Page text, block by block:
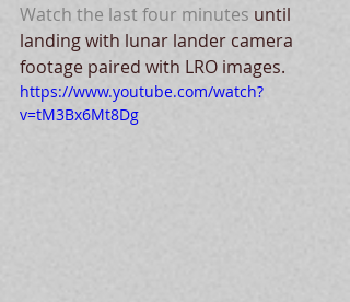
Watch the last four minutes until
landing with lunar lander camera
footage paired with LRO images.
https://www.youtube.com/watch?
v=tM3Bx6Mt8Dg